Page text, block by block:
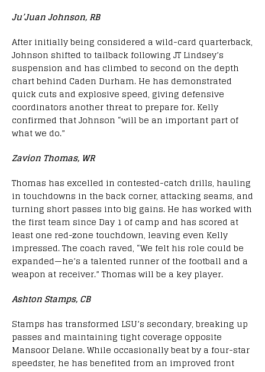
Ju’Juan Johnson, RB
After initially being considered a wild-card quarterback,
Johnson shifted to tailback following JT Lindsey’s
suspension and has climbed to second on the depth
chart behind Caden Durham. He has demonstrated
quick cuts and explosive speed, giving defensive
coordinators another threat to prepare for. Kelly
confirmed that Johnson “will be an important part of
what we do.”
Zavion Thomas, WR
Thomas has excelled in contested-catch drills, hauling
in touchdowns in the back corner, attacking seams, and
turning short passes into big gains. He has worked with
the first team since Day 1 of camp and has scored at
least one red-zone touchdown, leaving even Kelly
impressed. The coach raved, “We felt his role could be
expanded—he’s a talented runner of the football and a
weapon at receiver.” Thomas will be a key player.
Ashton Stamps, CB
Stamps has transformed LSU’s secondary, breaking up
passes and maintaining tight coverage opposite
Mansoor Delane. While occasionally beat by a four-star
speedster, he has benefited from an improved front